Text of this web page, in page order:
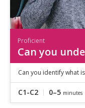
Proficient
Can you
Can you identify what
C1-C2 0–5 minutes